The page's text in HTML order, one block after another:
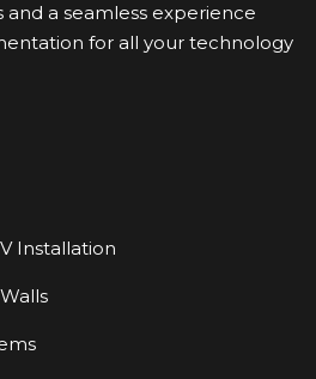
a seamless experience
for all your technology
Installation